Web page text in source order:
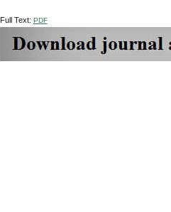
Full Text: PDF